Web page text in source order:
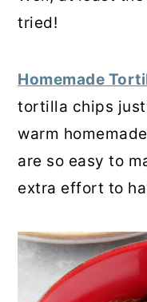
tried!
Homemade
tortilla chips just
warm
are so easy to
extra effort to